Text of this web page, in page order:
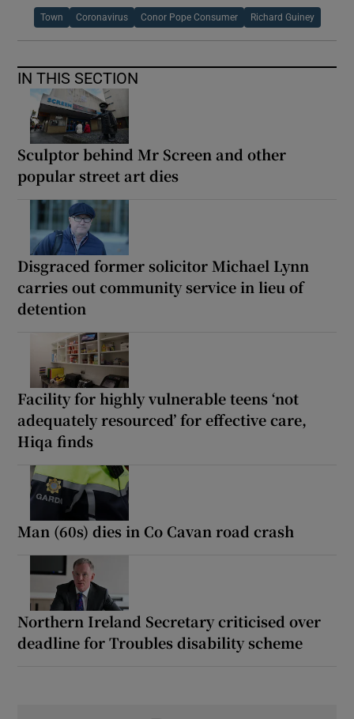
Town Coronavirus Conor Pope Consumer Richard Guiney
IN THIS SECTION
Sculptor behind Mr Screen and other
popular street art dies
Disgraced former solicitor Michael Lynn
carries out community service in lieu of
detention
Facility for highly vulnerable teens ‘not
adequately resourced’ for effective care,
Hiqa finds
Man (60s) dies in Co Cavan road crash
Northern Ireland Secretary criticised over
deadline for Troubles disability scheme